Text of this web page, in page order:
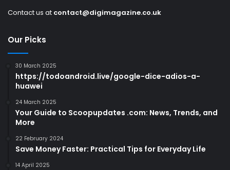
Contact us at contact@digimagazine.co.uk
Our Picks
30 March 2025
https://todoandroid.live/google-dice-adios-a-
huawei
24 March 2025
Your Guide to Scoopupdates .com: News, Trends, and
More
22 February 2024
Save Money Faster: Practical Tips for Everyday Life
14 April 2025